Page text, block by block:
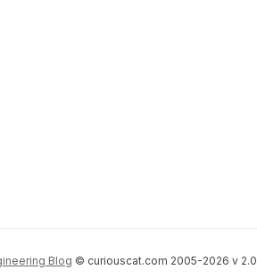
Blog © curiouscat.com 2005-2026 v 2.0